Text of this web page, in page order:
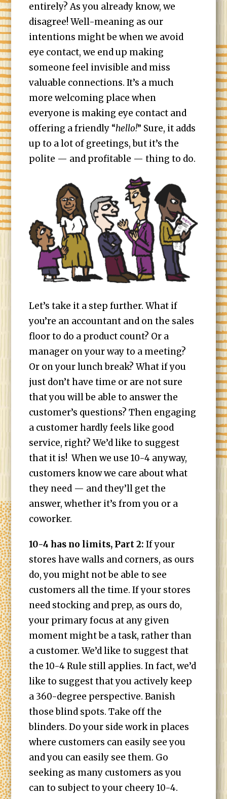
entirely? As you already know, we
disagree! Well-meaning as our
intentions might be when we avoid
eye contact, we end up making
someone feel invisible and miss
valuable connections. It’s a much
more welcoming place when
everyone is making eye contact and
offering a friendly “hello!” Sure, it adds
up to a lot of greetings, but it’s the
polite — and profitable — thing to do.
Let’s take it a step further. What if
you’re an accountant and on the sales
floor to do a product count? Or a
manager on your way to a meeting?
Or on your lunch break? What if you
just don’t have time or are not sure
that you will be able to answer the
customer’s questions? Then engaging
a customer hardly feels like good
service, right? We’d like to suggest
that it is! When we use 10-4 anyway,
customers know we care about what
they need — and they’ll get the
answer, whether it’s from you or a
coworker.
10-4 has no limits, Part 2:If your
stores have walls and corners, as ours
do, you might not be able to see
customers all the time. If your stores
need stocking and prep, as ours do,
your primary focus at any given
moment might be a task, rather than
a customer. We’d like to suggest that
the 10-4 Rule still applies. In fact, we’d
like to suggest that you actively keep
a 360-degree perspective. Banish
those blind spots. Take off the
blinders. Do your side work in places
where customers can easily see you
and you can easily see them. Go
seeking as many customers as you
can to subject to your cheery 10-4.